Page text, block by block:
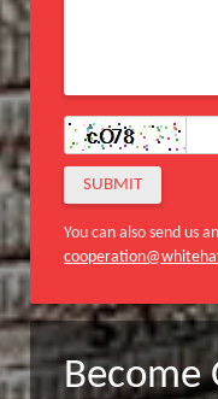
You can also send us
Become